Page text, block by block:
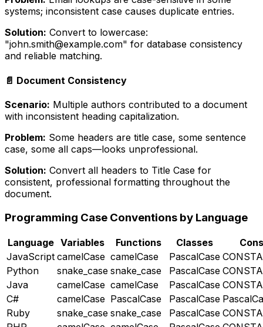
systems; inconsistent case causes duplicate entries.
Solution: Convert to lowercase:
"john.smith@example.com" for database consistency
and reliable matching.
📄 Document Consistency
Scenario: Multiple authors contributed to a document
with inconsistent heading capitalization.
Problem: Some headers are title case, some sentence
case, some all caps—looks unprofessional.
Solution: Convert all headers to Title Case for
consistent, professional formatting throughout the
document.
Programming Case Conventions by Language
Language Variables Functions Classes
JavaScript camelCase camelCase PascalCase
Python
snake_case snake_case PascalCase
Java
camelCase camelCase PascalCase
C#
camelCase PascalCase PascalCase
Ruby
snake_case snake_case PascalCase